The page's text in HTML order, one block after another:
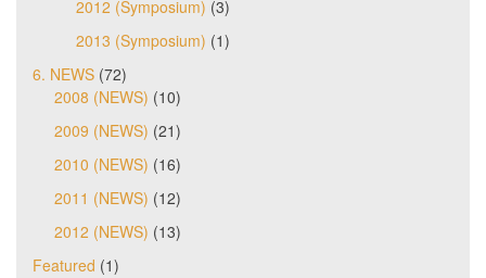
2012 (Symposium) (3)
2013 (Symposium) (1)
6. NEWS (72)
2008 (NEWS) (10)
2009 (NEWS) (21)
2010 (NEWS) (16)
2011 (NEWS) (12)
2012 (NEWS) (13)
Featured (1)